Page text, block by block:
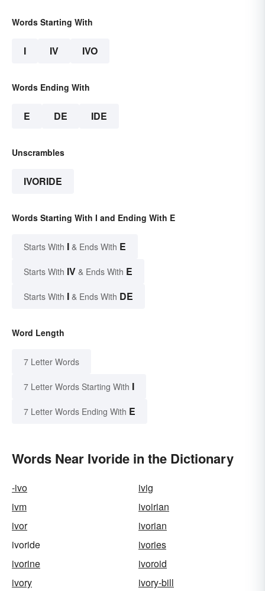
Words Starting With
I IV IVO
Words Ending With
E DE IDE
Unscrambles
IVORIDE
Words Starting With I and Ending With E
Starts With I & Ends With E
Starts With IV & Ends With E
Starts With I & Ends With DE
Word Length
7 Letter Words
7 Letter Words Starting With I
7 Letter Words Ending With E
Words Near Ivoride in the Dictionary
-ivo
ivig
ivm
ivoirian
ivor
ivorian
ivoride
ivories
ivorine
ivoroid
ivory
ivory-bill